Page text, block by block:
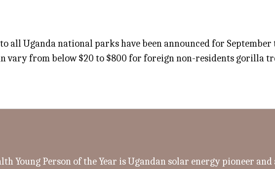
all Uganda national parks have been announced for
vary from below $20 to $800 for foreign non-residents gorilla
Young Person of the Year is Ugandan solar energy pioneer